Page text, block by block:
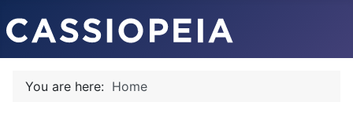
You are here: Home